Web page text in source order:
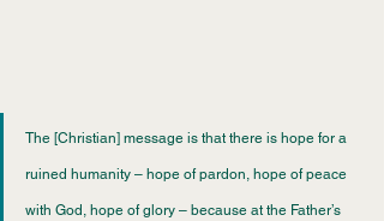
The [Christian] message is that there is hope for a
ruined humanity – hope of pardon, hope of peace
with God, hope of glory – because at the Father’s